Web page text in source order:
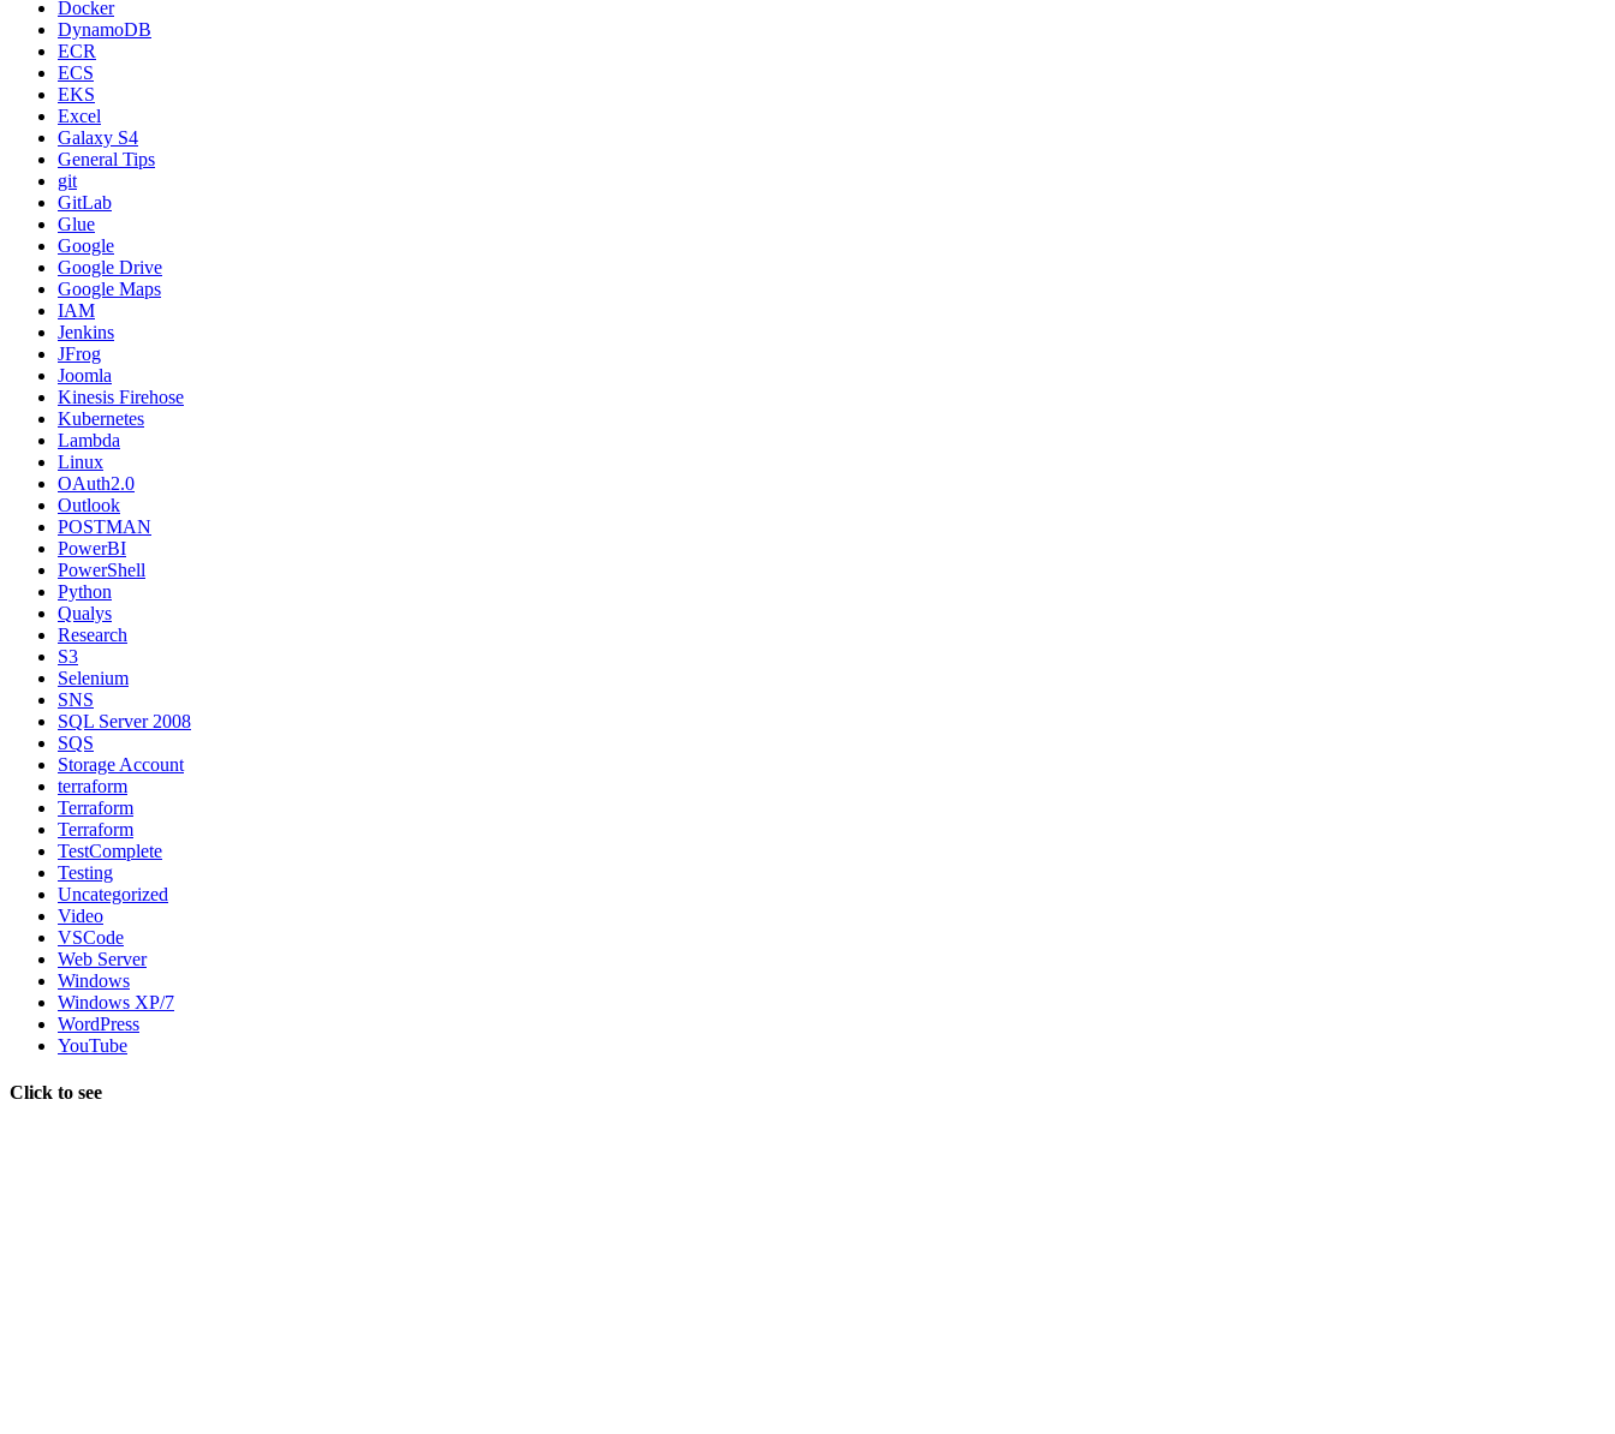
Docker
DynamoDB
ECR
ECS
EKS
Excel
Galaxy S4
General Tips
git
GitLab
Glue
Google
Google Drive
Google Maps
IAM
Jenkins
JFrog
Joomla
Kinesis Firehose
Kubernetes
Lambda
Linux
OAuth2.0
Outlook
POSTMAN
PowerBI
PowerShell
Python
Qualys
Research
S3
Selenium
SNS
SQL Server 2008
SQS
Storage Account
terraform
Terraform
Terraform
TestComplete
Testing
Uncategorized
Video
VSCode
Web Server
Windows
Windows XP/7
WordPress
YouTube
Click to see